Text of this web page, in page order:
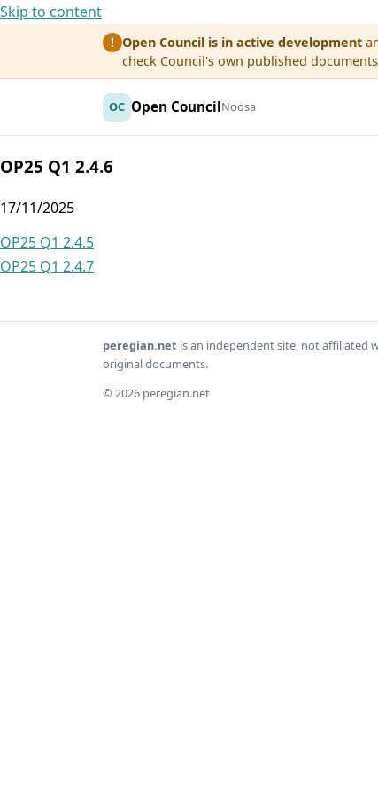
Skip to content
! Open Council is in active development
check Council's own published
OC Open CouncilNoosa
OP25 Q1 2.4.6
17/11/2025
Post
navigation
OP25 Q1 2.4.5
OP25 Q1 2.4.7
peregian.net is an independent site, not affiliated
original documents.
© 2026 peregian.net